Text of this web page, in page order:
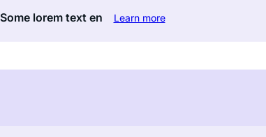
Some lorem text en Learn more